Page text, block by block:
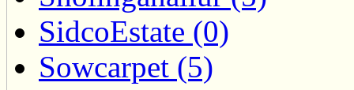
SidcoEstate (0)
Sowcarpet (5)